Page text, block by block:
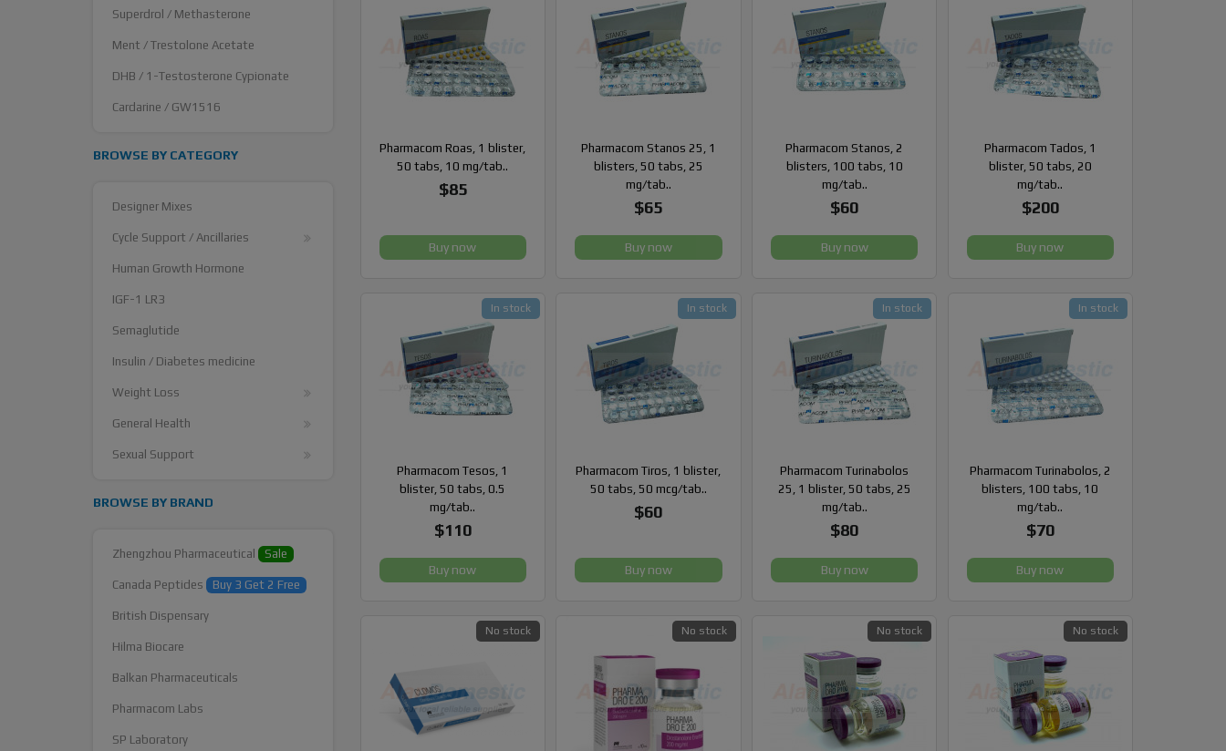
Superdrol / Methasterone
Ment / Trestolone Acetate
DHB / 1-Testosterone Cypionate
Cardarine / GW1516
BROWSE BY CATEGORY
Designer Mixes
Cycle Support / Ancillaries
Human Growth Hormone
IGF-1 LR3
Semaglutide
Insulin / Diabetes medicine
Weight Loss
General Health
Sexual Support
BROWSE BY BRAND
Zhengzhou Pharmaceutical Sale
Canada Peptides Buy 3 Get 2 Free
British Dispensary
Hilma Biocare
Balkan Pharmaceuticals
Pharmacom Labs
SP Laboratory
Pharmacom Roas, 1 blister,
50 tabs, 10 mg/tab..
$85
Buy now
Pharmacom Stanos 25, 1
blisters, 50 tabs, 25
mg/tab..
$65
Buy now
Pharmacom Stanos, 2
blisters, 100 tabs, 10
mg/tab..
$60
Buy now
Pharmacom Tados, 1
blister, 50 tabs, 20
mg/tab..
$200
Buy now
Pharmacom Tesos, 1
blister, 50 tabs, 0.5
mg/tab..
$110
In stock
Buy now
Pharmacom Tiros, 1 blister,
50 tabs, 50 mcg/tab..
$60
In stock
Buy now
Pharmacom Turinabolos
25, 1 blister, 50 tabs, 25
mg/tab..
$80
In stock
Buy now
Pharmacom Turinabolos, 2
blisters, 100 tabs, 10
mg/tab..
$70
In stock
Buy now
No stock No stock No stock No stock